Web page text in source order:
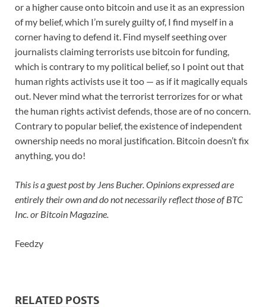
or a higher cause onto bitcoin and use it as an expression
of my belief, which I’m surely guilty of, I find myself in a
corner having to defend it. Find myself seething over
journalists claiming terrorists use bitcoin for funding,
which is contrary to my political belief, so I point out that
human rights activists use it too — as if it magically equals
out. Never mind what the terrorist terrorizes for or what
the human rights activist defends, those are of no concern.
Contrary to popular belief, the existence of independent
ownership needs no moral justification. Bitcoin doesn’t fix
anything, you do!
This is a guest post by Jens Bucher. Opinions expressed are
entirely their own and do not necessarily reflect those of BTC
Inc. or Bitcoin Magazine.
Feedzy
RELATED POSTS